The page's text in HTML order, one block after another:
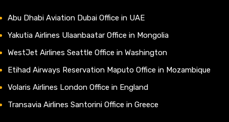
Abu Dhabi Aviation Dubai Office in UAE
Yakutia Airlines Ulaanbaatar Office in Mongolia
WestJet Airlines Seattle Office in Washington
Etihad Airways Reservation Maputo Office in Mozambique
Volaris Airlines London Office in England
Transavia Airlines Santorini Office in Greece